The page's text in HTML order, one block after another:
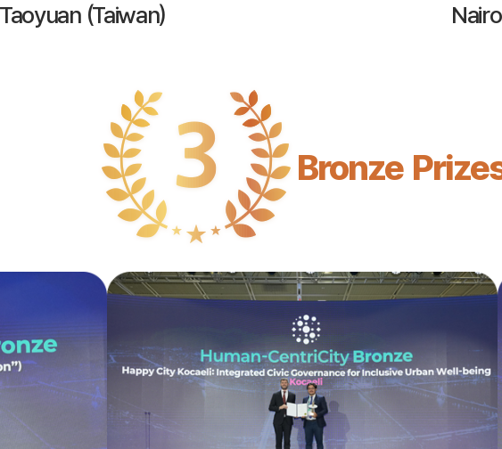
Taoyuan (Taiwan)
Bronze